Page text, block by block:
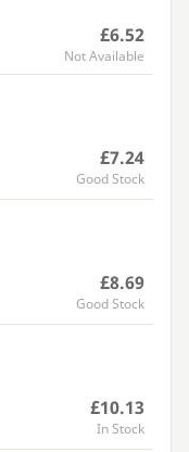
£6.52
Not Available
£7.24
Good Stock
£8.69
Good Stock
£10.13
In Stock